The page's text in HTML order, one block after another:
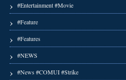
#Entertainment #Movie
#Feature
#Features
#NEWS
#News #COMUI #Strike